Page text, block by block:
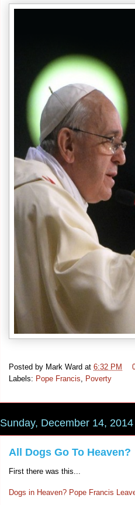
Posted by Mark Ward at 6:32 PM
Labels: Pope Francis Poverty
Sunday, December 14, 2014
All Dogs Go To Heaven?
First there was this...
Dogs in Heaven? Pope Francis